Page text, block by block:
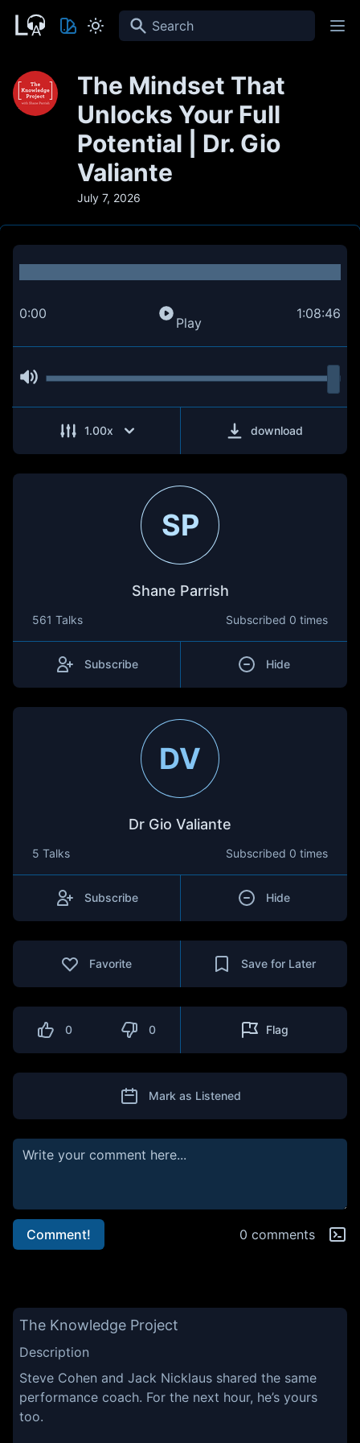
Search
The Mindset That
Unlocks Your Full
Potential | Dr. Gio
Valiante
July 7, 2026
0:00
Play
1:08:46
1.00x download
SP
Shane Parrish
561 Talks Subscribed 0 times
Subscribe Hide
DV
Dr Gio Valiante
5 Talks Subscribed 0 times
Subscribe Hide
Favorite Save for Later
0 0 Flag
Mark as Listened
Comment! 0 comments
The Knowledge Project
Description
Steve Cohen and Jack Nicklaus shared the same
performance coach. For the next hour, he’s yours
too.